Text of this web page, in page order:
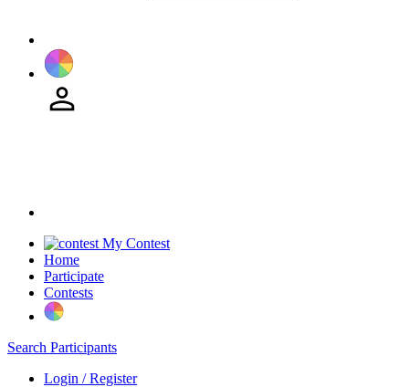
My Contest
Home
Participate
Contests
Search Participants
Login / Register